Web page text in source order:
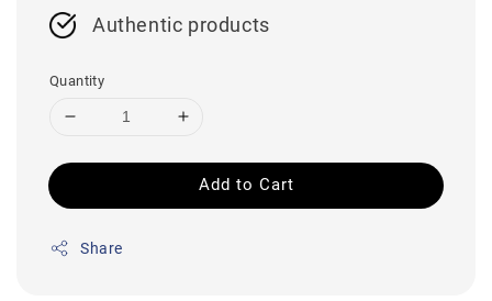
Authentic products
Quantity
Add to Cart
Share